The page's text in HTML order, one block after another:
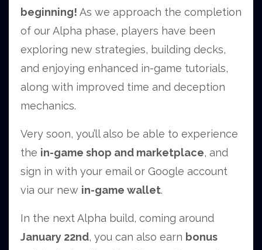
beginning! As we approach the completion
of our Alpha phase, players have been
exploring new strategies, building decks,
and enjoying enhanced in-game tutorials,
along with improved time and deception
mechanics.
Very soon, you’ll also be able to experience
the in-game shop and marketplace, and
sign in with your email or Google account
via our new in-game wallet.
In the next Alpha build, coming around
January 22nd, you can also earn bonus